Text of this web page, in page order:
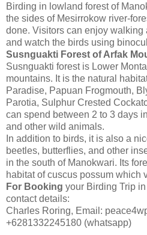
Birding in lowland forest of
the sides of Mesirrokow river-
done. Visitors can enjoy walking
and watch the birds using
Susnguakti Forest of Arfak
Susnguakti forest is Lower
mountains. It is the natural
Paradise, Papuan Frogmouth,
Parotia, Sulphur Crested
can spend between 2 to 3 days
and other wild animals.
In addition to birds, it is also a
beetles, butterflies, and other
in the south of Manokwari. Its
habitat of cuscus possum which
For Booking your Birding Trip
contact details:
Charles Roring, Email:
+6281332245180 (whatsapp)